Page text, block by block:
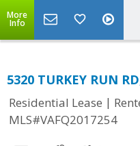
More
Info
5320 TURKEY RUN
Residential Lease |
MLS#VAFQ2017254